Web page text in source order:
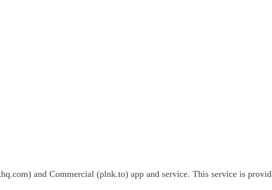
and Commercial (plnk.to) app and service. This service is